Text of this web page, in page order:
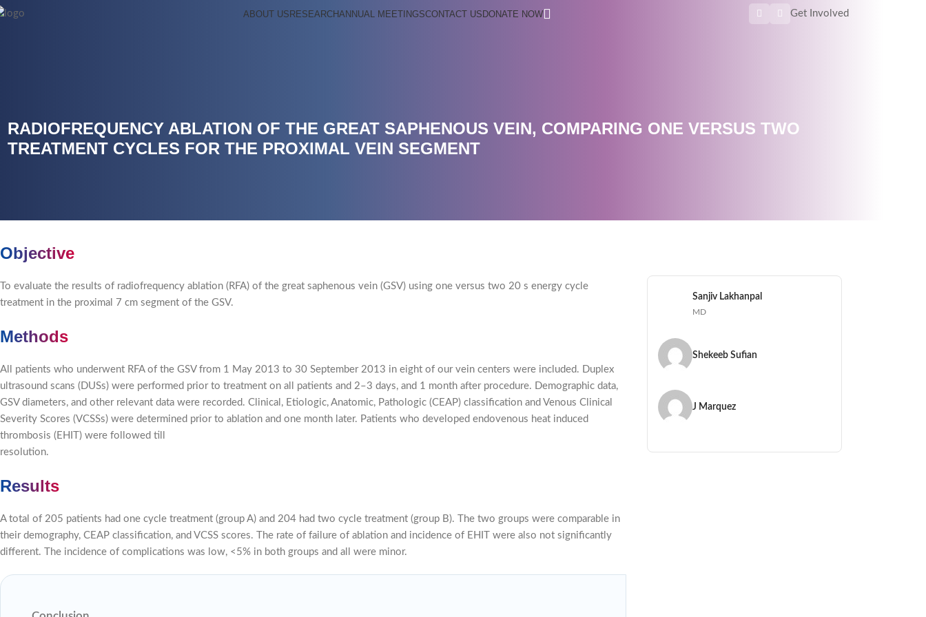
ABOUT USRESEARCHANNUAL MEETINGSCONTACT USDONATE NOW Get Involved
RADIOFREQUENCY ABLATION OF THE GREAT SAPHENOUS VEIN, COMPARING ONE VERSUS TWO
TREATMENT CYCLES FOR THE PROXIMAL VEIN SEGMENT
Objective
To evaluate the results of radiofrequency ablation (RFA) of the great saphenous vein (GSV) using one versus two 20 s energy cycle
treatment in the proximal 7 cm segment of the GSV.
Methods
All patients who underwent RFA of the GSV from 1 May 2013 to 30 September 2013 in eight of our vein centers were included. Duplex
ultrasound scans (DUSs) were performed prior to treatment on all patients and 2–3 days, and 1 month after procedure. Demographic data,
GSV diameters, and other relevant data were recorded. Clinical, Etiologic, Anatomic, Pathologic (CEAP) classification and Venous Clinical
Severity Scores (VCSSs) were determined prior to ablation and one month later. Patients who developed endovenous heat induced
thrombosis (EHIT) were followed till
resolution.
Results
A total of 205 patients had one cycle treatment (group A) and 204 had two cycle treatment (group B). The two groups were comparable in
their demography, CEAP classification, and VCSS scores. The rate of failure of ablation and incidence of EHIT were also not significantly
different. The incidence of complications was low, <5% in both groups and all were minor.
Sanjiv Lakhanpal
MD
Shekeeb Sufian
J Marquez